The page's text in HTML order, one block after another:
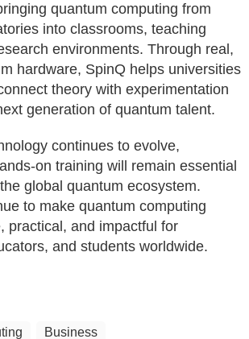
quantum computing from
into classrooms, teaching
environments. Through real,
hardware, SpinQ helps universities
theory with experimentation
generation of quantum talent.
continues to evolve,
on training will remain essential
global quantum ecosystem.
to make quantum computing
practical, and impactful for
and students worldwide.
Business